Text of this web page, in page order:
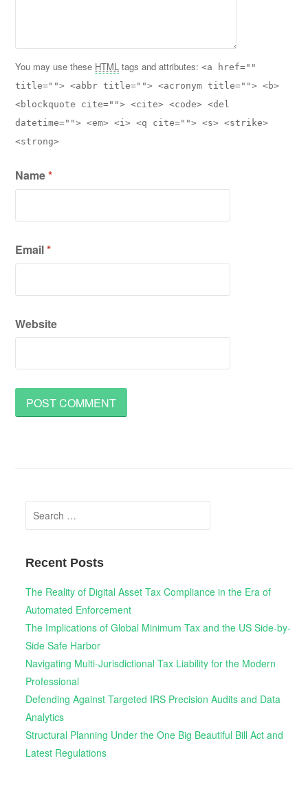
You may use these HTML tags and attributes:<a href=""
title=""> <abbr title=""> <acronym title=""> <b>
<blockquote cite=""> <cite> <code> <del
datetime=""> <em> <i> <q cite=""> <s> <strike>
<strong>
Name*
Email*
Website
Search
for:
Recent Posts
The Reality of Digital Asset Tax Compliance in the Era of
Automated Enforcement
The Implications of Global Minimum Tax and the US Side-by-
Side Safe Harbor
Navigating Multi-Jurisdictional Tax Liability for the Modern
Professional
Defending Against Targeted IRS Precision Audits and Data
Analytics
Structural Planning Under the One Big Beautiful Bill Act and
Latest Regulations